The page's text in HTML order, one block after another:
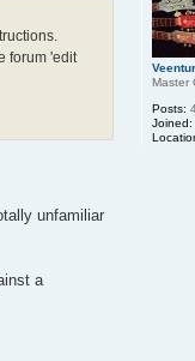
Master
Posts:
Joined:
forum 'edit
unfamiliar
a